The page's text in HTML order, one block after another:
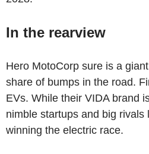
In the rearview
Hero MotoCorp sure is a
share of bumps in the road.
EVs. While their VIDA brand
nimble startups and big rivals
winning the electric race.